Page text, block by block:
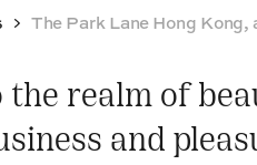
The Park Lane Hong Kong,
the realm of
and